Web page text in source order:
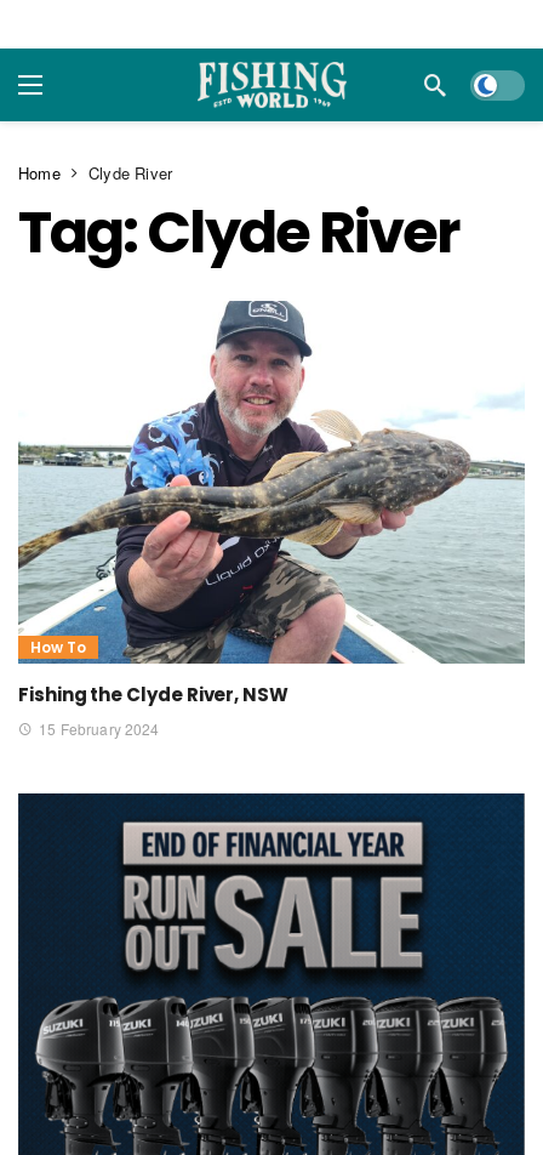
Dark
Home Clyde River
Tag:Clyde River
How To
Fishing the Clyde River, NSW
15 February 2024